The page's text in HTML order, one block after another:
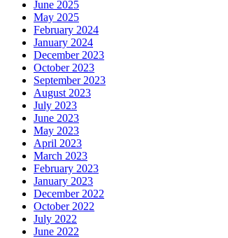
June 2025
May 2025
February 2024
January 2024
December 2023
October 2023
September 2023
August 2023
July 2023
June 2023
May 2023
April 2023
March 2023
February 2023
January 2023
December 2022
October 2022
July 2022
June 2022